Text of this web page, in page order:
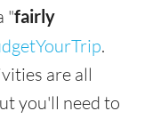
"fairly
.
are all
you'll need to